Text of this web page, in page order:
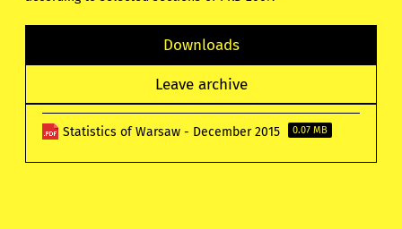
Downloads
Leave archive
Statistics of Warsaw - December 2015 0.07 MB